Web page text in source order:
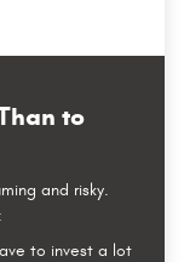
to
and risky.
to invest a lot